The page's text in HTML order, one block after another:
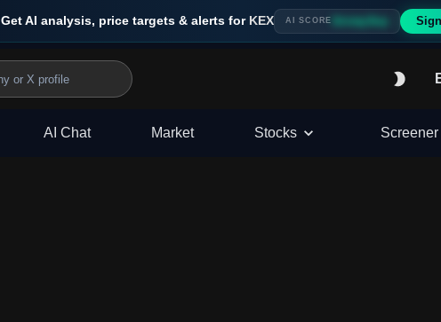
Get AI analysis, price targets & alerts for KEX AI SCORE Strong Buy
AI Chat Market Stocks Screener